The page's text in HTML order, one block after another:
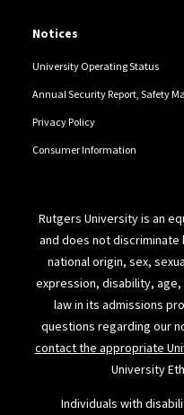
Notices
University Operating Status
Annual Security Report, Safety
Privacy Policy
Consumer Information
Rutgers University is an
and does not
national origin, sex,
expression, disability,
law in its admissions
questions regarding our
contact the appropriate
University
Individuals with